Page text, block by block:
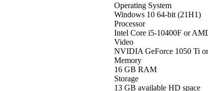
Operating System
Windows 10 64-bit (21H1)
Processor
Intel Core i5-10400F or
Video
NVIDIA GeForce 1050 Ti
Memory
16 GB RAM
Storage
13 GB available HD space